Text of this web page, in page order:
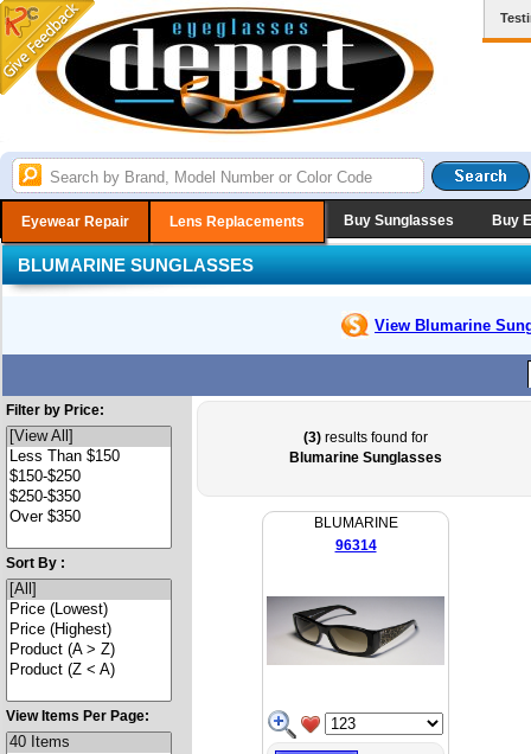
Eyewear Repair Lens Replacements Buy Sunglasses Buy
BLUMARINE SUNGLASSES
View Blumarine
Filter by Price:
Sort By :
View Items Per Page:
(3)results found for
Blumarine Sunglasses
BLUMARINE
96314